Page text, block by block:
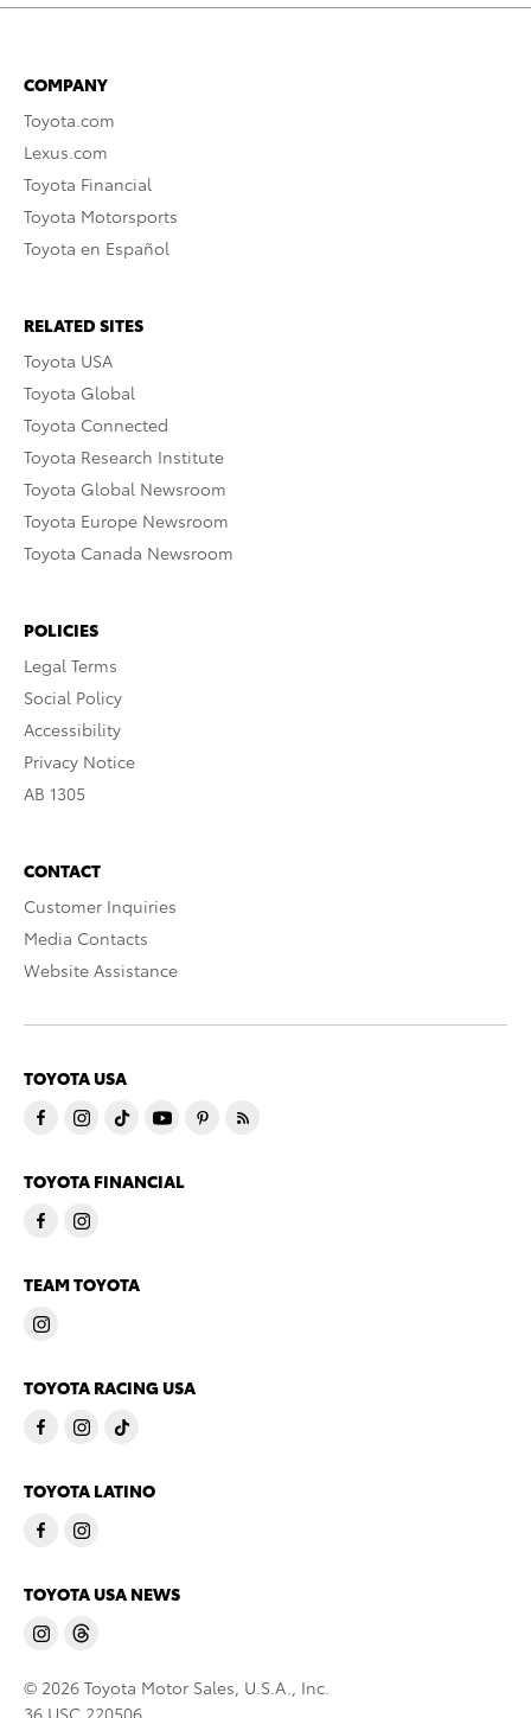
COMPANY
Toyota.com
Lexus.com
Toyota Financial
Toyota Motorsports
Toyota en Español
RELATED SITES
Toyota USA
Toyota Global
Toyota Connected
Toyota Research Institute
Toyota Global Newsroom
Toyota Europe Newsroom
Toyota Canada Newsroom
POLICIES
Legal Terms
Social Policy
Accessibility
Privacy Notice
AB 1305
CONTACT
Customer Inquiries
Media Contacts
Website Assistance
TOYOTA USA
TOYOTA FINANCIAL
TEAM TOYOTA
TOYOTA RACING USA
TOYOTA LATINO
TOYOTA USA NEWS
© 2026 Toyota Motor Sales, U.S.A., Inc.
36 USC 220506